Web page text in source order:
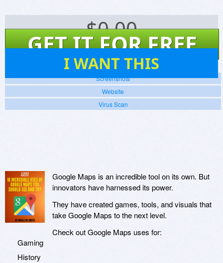
$0.00
GET IT FOR FREE
I WANT THIS
Screenshots
Website
Virus Scan
Google Maps is an incredible tool on its own. But
innovators have harnessed its power.
They have created games, tools, and visuals that
take Google Maps to the next level.
Check out Google Maps uses for:
Gaming
History